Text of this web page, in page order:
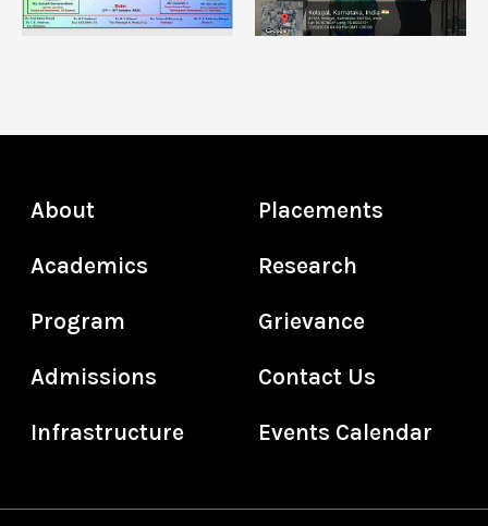
About
Academics
Program
Admissions
Infrastructure
Placements
Research
Grievance
Contact Us
Events Calendar